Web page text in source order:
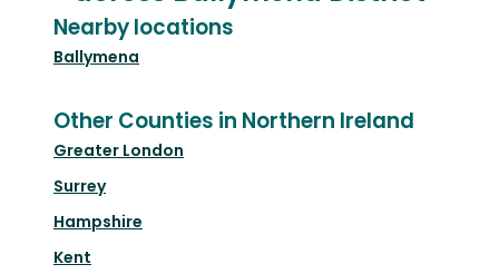
Nearby locations
Ballymena
Other Counties in Northern Ireland
Greater London
Surrey
Hampshire
Kent